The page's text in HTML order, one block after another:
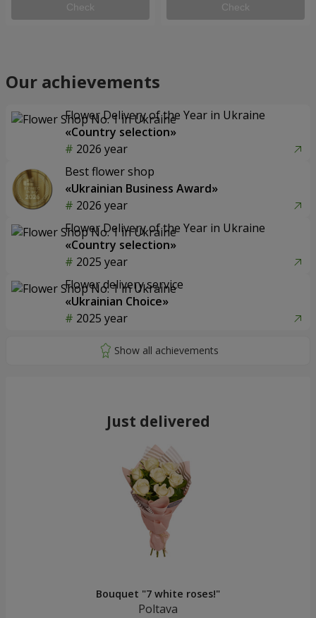
Check Check
Our achievements
Flower Delivery of the Year in Ukraine
«Country selection»
2026 year
Best flower shop
«Ukrainian Business Award»
2026 year
Flower Delivery of the Year in Ukraine
«Country selection»
2025 year
Flower delivery service
«Ukrainian Choice»
2025 year
Just delivered
Bouquet "7 white roses!"
Poltava